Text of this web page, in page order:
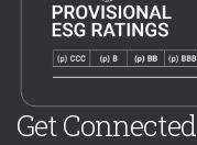
Get Connected